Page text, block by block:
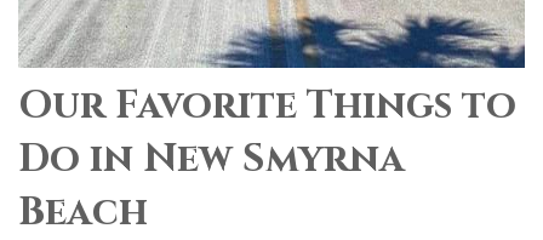
Our Favorite Things to
Do in New Smyrna
Beach